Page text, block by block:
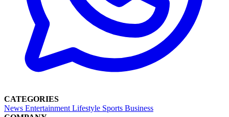
CATEGORIES
News Entertainment Lifestyle Sports Business